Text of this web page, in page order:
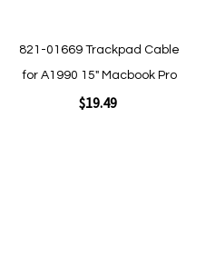
821-01669 Trackpad Cable
for A1990 15" Macbook Pro
$19.49